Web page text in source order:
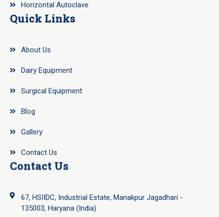
Horizontal Autoclave
Quick Links
About Us
Dairy Equipment
Surgical Equipment
Blog
Gallery
Contact Us
Contact Us
67, HSIIDC, Industrial Estate, Manakpur Jagadhari -
135003, Haryana (India)